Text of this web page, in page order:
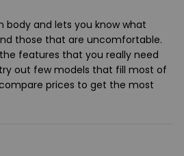
body and lets you know what
those that are uncomfortable.
features that you really need
out few models that fill most of
prices to get the most